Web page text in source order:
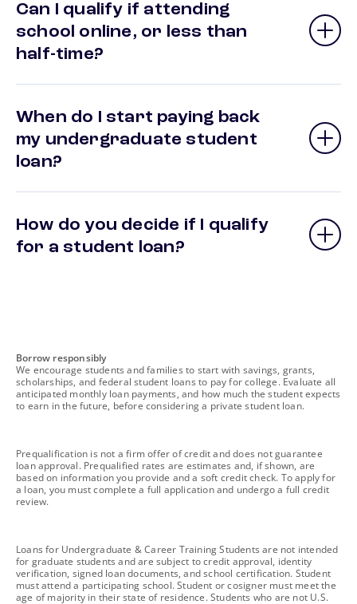
Can I qualify if attending
school online, or less than
half-time?
When do I start paying back
my undergraduate student
loan?
How do you decide if I qualify
for a student loan?
footnote
Borrow responsibly
We encourage students and families to start with savings, grants,
scholarships, and federal student loans to pay for college. Evaluate all
anticipated monthly loan payments, and how much the student expects
to earn in the future, before considering a private student loan.
footnote
Prequalification is not a firm offer of credit and does not guarantee
loan approval. Prequalified rates are estimates and, if shown, are
based on information you provide and a soft credit check. To apply for
a loan, you must complete a full application and undergo a full credit
review.
footnote
Loans for Undergraduate & Career Training Students are not intended
for graduate students and are subject to credit approval, identity
verification, signed loan documents, and school certification. Student
must attend a participating school. Student or cosigner must meet the
age of majority in their state of residence. Students who are not U.S.